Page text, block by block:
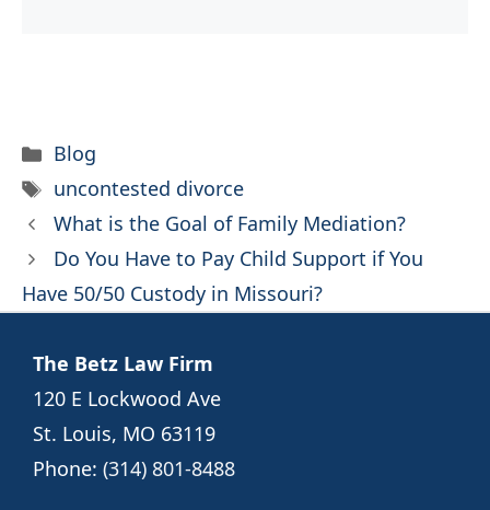
Categories
Blog
Tags
uncontested divorce
What is the Goal of Family Mediation?
Do You Have to Pay Child Support if You
Have 50/50 Custody in Missouri?
The Betz Law Firm
120 E Lockwood Ave
St. Louis, MO 63119
Phone: (314) 801-8488